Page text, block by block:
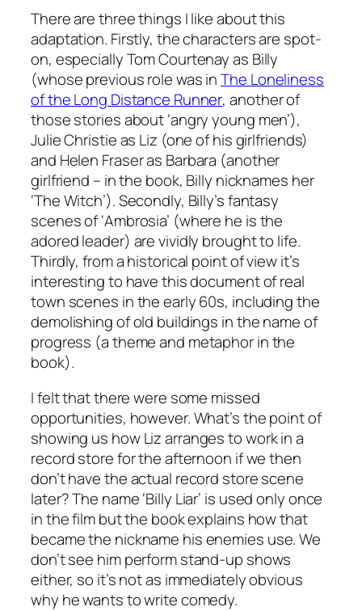
There are three things I like about this
adaptation. Firstly, the characters are spot-
on, especially Tom Courtenay as Billy
(whose previous role was inThe Loneliness
of the Long Distance Runner, another of
those stories about ‘angry young men’),
Julie Christie as Liz (one of his girlfriends)
and Helen Fraser as Barbara (another
girlfriend – in the book, Billy nicknames her
‘The Witch’). Secondly, Billy’s fantasy
scenes of ‘Ambrosia’ (where he is the
adored leader) are vividly brought to life.
Thirdly, from a historical point of view it’s
interesting to have this document of real
town scenes in the early 60s, including the
demolishing of old buildings in the name of
progress (a theme and metaphor in the
book).
I felt that there were some missed
opportunities, however. What’s the point of
showing us how Liz arranges to work in a
record store for the afternoon if we then
don’t have the actual record store scene
later? The name ‘Billy Liar’ is used only once
in the film but the book explains how that
became the nickname his enemies use. We
don’t see him perform stand-up shows
either, so it’s not as immediately obvious
why he wants to write comedy.